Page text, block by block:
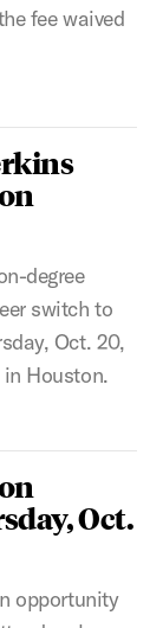
fee waived
degree
switch to
Oct. 20,
Houston.
Oct.
opportunity